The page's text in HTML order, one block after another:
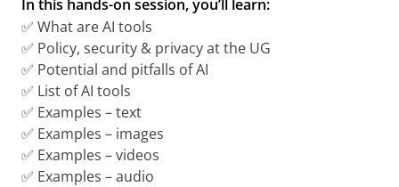
In this hands-on session, you’ll learn:
✅ What are AI tools
✅ Policy, security & privacy at the UG
✅ Potential and pitfalls of AI
✅ List of AI tools
✅ Examples – text
✅ Examples – images
✅ Examples – videos
✅ Examples – audio